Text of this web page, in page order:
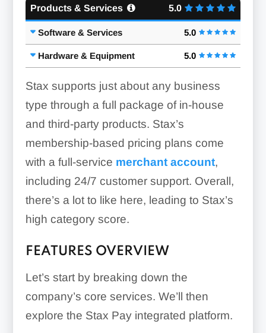
Products & Services 5.0
Software & Services 5.0
Hardware & Equipment 5.0
Stax supports just about any business
type through a full package of in-house
and third-party products. Stax’s
membership-based pricing plans come
with a full-service merchant account,
including 24/7 customer support. Overall,
there’s a lot to like here, leading to Stax’s
high category score.
FEATURES OVERVIEW
Let’s start by breaking down the
company’s core services. We’ll then
explore the Stax Pay integrated platform.